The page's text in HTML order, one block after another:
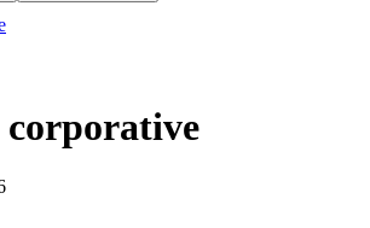
corporative